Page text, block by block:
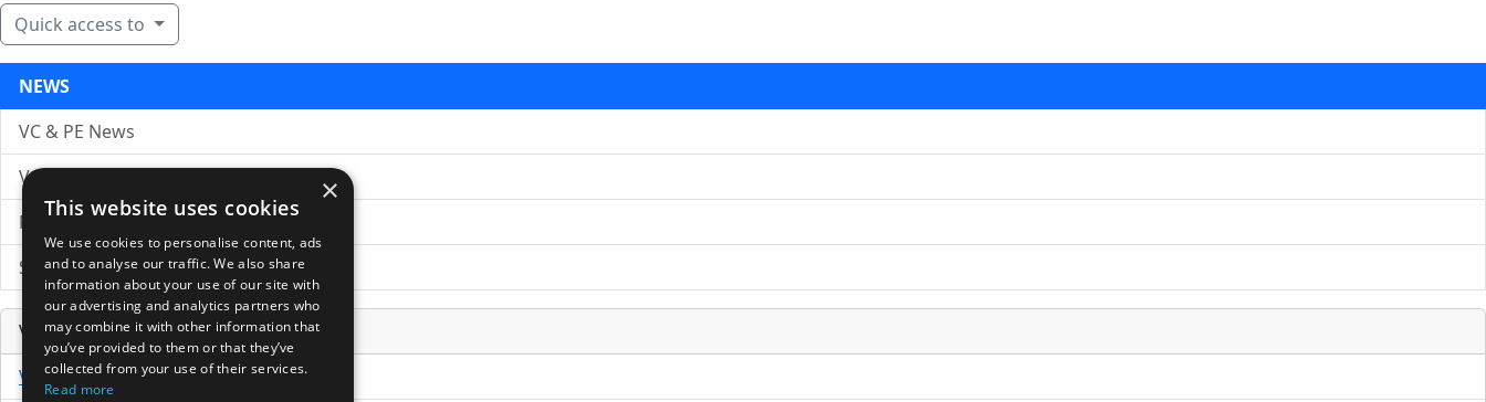
Quick access to
NEWS
VC & PE News
VC News Archive
News Search
Submit Press Release
Venture Capital Database
VCPro Database
×
This website uses cookies
We use cookies to personalise content, ads
and to analyse our traffic. We also share
information about your use of our site with
our advertising and analytics partners who
may combine it with other information that
you’ve provided to them or that they’ve
collected from your use of their services.
Read more